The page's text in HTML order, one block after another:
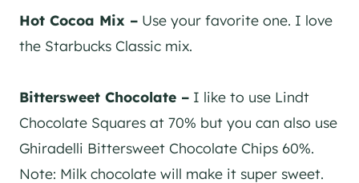
Hot Cocoa Mix – Use your favorite one. I love
the Starbucks Classic mix.
Bittersweet Chocolate – I like to use Lindt
Chocolate Squares at 70% but you can also use
Ghiradelli Bittersweet Chocolate Chips 60%.
Note: Milk chocolate will make it super sweet.